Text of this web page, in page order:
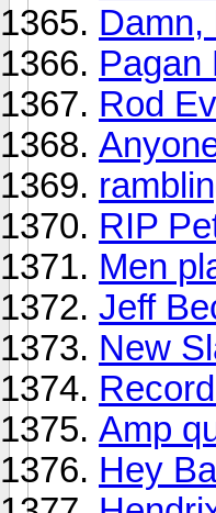
Damn,
Pagan
Rod
RIP
Men
Jeff
New
Amp
Hey